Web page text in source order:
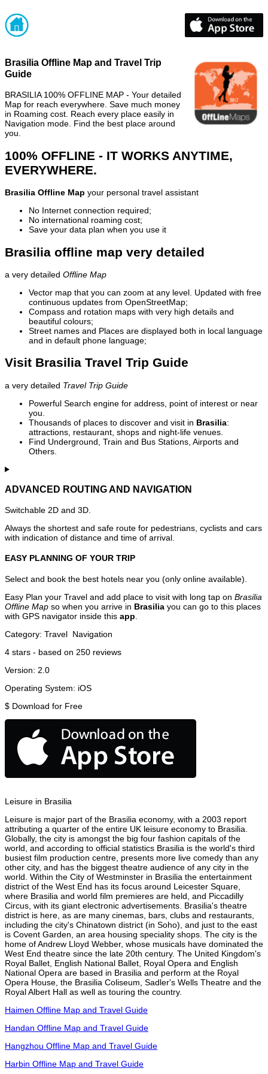
Brasilia Offline Map and Travel Trip
Guide
BRASILIA 100% OFFLINE MAP - Your detailed
Map for reach everywhere. Save much money
in Roaming cost. Reach every place easily in
Navigation mode. Find the best place around
you.
100% OFFLINE - IT WORKS ANYTIME,
EVERYWHERE.
Brasilia Offline Map your personal travel assistant
No Internet connection required;
No international roaming cost;
Save your data plan when you use it
Brasilia offline map very detailed
a very detailed Offline Map
Vector map that you can zoom at any level. Updated with free
continuous updates from OpenStreetMap;
Compass and rotation maps with very high details and
beautiful colours;
Street names and Places are displayed both in local language
and in default phone language;
Visit Brasilia Travel Trip Guide
a very detailed Travel Trip Guide
Powerful Search engine for address, point of interest or near
you.
Thousands of places to discover and visit in Brasilia:
attractions, restaurant, shops and night-life venues.
Find Underground, Train and Bus Stations, Airports and
Others.
ADVANCED ROUTING AND NAVIGATION
Switchable 2D and 3D.
Always the shortest and safe route for pedestrians, cyclists and cars
with indication of distance and time of arrival.
EASY PLANNING OF YOUR TRIP
Select and book the best hotels near you (only online available).
Easy Plan your Travel and add place to visit with long tap on Brasilia
Offline Map so when you arrive in Brasilia you can go to this places
with GPS navigator inside this app
Category: Travel Navigation
4 stars - based on 250 reviews
Version: 2.0
Operating System: iOS
$ Download for Free
Leisure in Brasilia
Leisure is major part of the Brasilia economy, with a 2003 report
attributing a quarter of the entire UK leisure economy to Brasilia.
Globally, the city is amongst the big four fashion capitals of the
world, and according to official statistics Brasilia is the world's third
busiest film production centre, presents more live comedy than any
other city, and has the biggest theatre audience of any city in the
world. Within the City of Westminster in Brasilia the entertainment
district of the West End has its focus around Leicester Square,
where Brasilia and world film premieres are held, and Piccadilly
Circus, with its giant electronic advertisements. Brasilia's theatre
district is here, as are many cinemas, bars, clubs and restaurants,
including the city's Chinatown district (in Soho), and just to the east
is Covent Garden, an area housing speciality shops. The city is the
home of Andrew Lloyd Webber, whose musicals have dominated the
West End theatre since the late 20th century. The United Kingdom's
Royal Ballet, English National Ballet, Royal Opera and English
National Opera are based in Brasilia and perform at the Royal
Opera House, the Brasilia Coliseum, Sadler's Wells Theatre and the
Royal Albert Hall as well as touring the country.
Haimen Offline Map and Travel Guide
Handan Offline Map and Travel Guide
Hangzhou Offline Map and Travel Guide
Harbin Offline Map and Travel Guide